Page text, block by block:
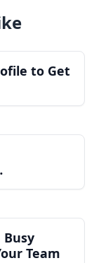
to Get
Busy
Team